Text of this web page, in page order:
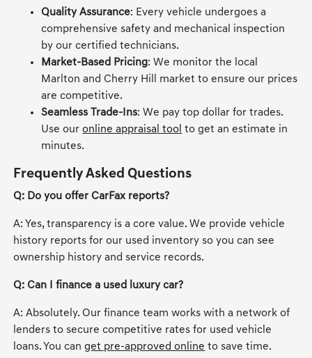
Quality Assurance: Every vehicle undergoes a
comprehensive safety and mechanical inspection
by our certified technicians.
Market-Based Pricing: We monitor the local
Marlton and Cherry Hill market to ensure our prices
are competitive.
Seamless Trade-Ins: We pay top dollar for trades.
Use ouronline appraisal tool to get an estimate in
minutes.
Frequently Asked Questions
Q: Do you offer CarFax reports?
A: Yes, transparency is a core value. We provide vehicle
history reports for our used inventory so you can see
ownership history and service records.
Q: Can I finance a used luxury car?
A: Absolutely. Our finance team works with a network of
lenders to secure competitive rates for used vehicle
loans. You canget pre-approved online to save time.